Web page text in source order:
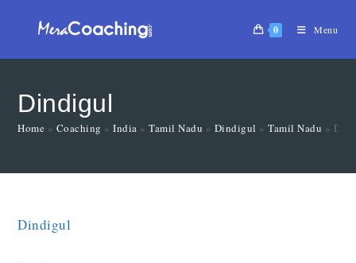
0 Menu
Dindigul
Home » Coaching »India »Tamil Nadu » Dindigul »Tamil Nadu »
Dindigul